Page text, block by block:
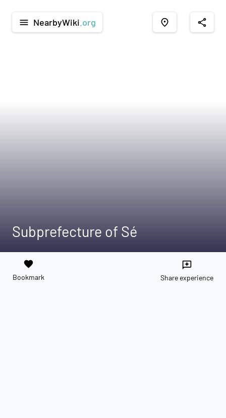
menu NearbyWiki .org place share
Subprefecture of Sé
favorite
Bookmark
reviews
Share experience